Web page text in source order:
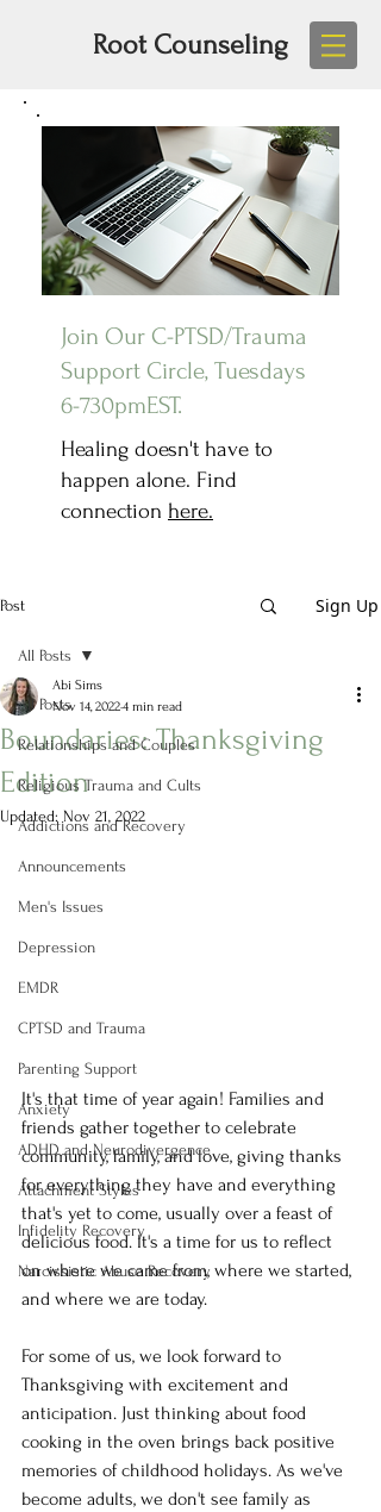
Root Counseling
Join Our C-PTSD/Trauma
Support Circle, Tuesdays
6-730pmEST.
Healing doesn't have to
happen alone. Find
connection here.
Post Sign Up
All Posts
Relationships and Couples
Religious Trauma and Cults
Addictions and Recovery
Announcements
Men's Issues
Depression
EMDR
CPTSD and Trauma
Parenting Support
Anxiety
ADHD and Neurodivergence
Attachment Styles
Infidelity Recovery
Narcissistic Abuse Recovery
All Posts
Boundaries: Thanksgiving
Edition
Abi Sims
Nov 14, 20224 min read
Updated: Nov 21, 2022
It's that time of year again! Families and
friends gather together to celebrate
community, family, and love, giving thanks
for everything they have and everything
that's yet to come, usually over a feast of
delicious food. It's a time for us to reflect
on where we came from, where we started,
and where we are today.
For some of us, we look forward to
Thanksgiving with excitement and
anticipation. Just thinking about food
cooking in the oven brings back positive
memories of childhood holidays. As we've
become adults, we don't see family as